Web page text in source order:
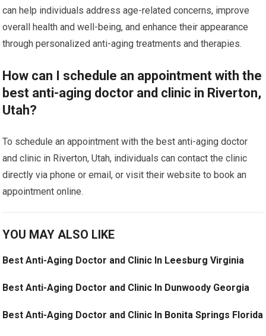
can help individuals address age-related concerns, improve
overall health and well-being, and enhance their appearance
through personalized anti-aging treatments and therapies.
How can I schedule an appointment with the
best anti-aging doctor and clinic in Riverton,
Utah?
To schedule an appointment with the best anti-aging doctor
and clinic in Riverton, Utah, individuals can contact the clinic
directly via phone or email, or visit their website to book an
appointment online.
YOU MAY ALSO LIKE
Best Anti-Aging Doctor and Clinic In Leesburg Virginia
Best Anti-Aging Doctor and Clinic In Dunwoody Georgia
Best Anti-Aging Doctor and Clinic In Bonita Springs Florida